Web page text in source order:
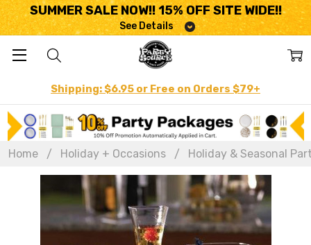
SUMMER SALE NOW!! 15% OFF SITE WIDE!!
See Details
Shipping: $6.95 or Free on Orders $79+
Home Holiday + Occasions Holiday & Seasonal